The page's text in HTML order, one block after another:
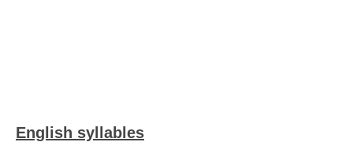
English syllables